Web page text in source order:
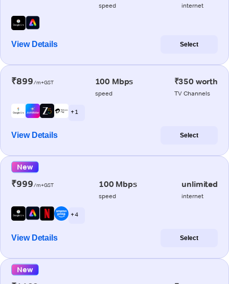
speed internet
View Details Select
₹899/m+GST 100 Mbps
speed
₹350 worth
TV Channels
+ 1
View Details Select
New
₹999/m+GST 100 Mbps
speed
unlimited
internet
+ 4
View Details Select
New